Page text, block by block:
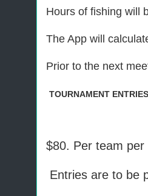
Hours of fishing will
The App will
Prior to the next
TOURNAMENT
$80. Per team
Entries are to be